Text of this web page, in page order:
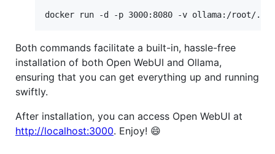
docker run -d -p 3000:8080 -v ollama:/root/
Both commands facilitate a built-in, hassle-free
installation of both Open WebUI and Ollama,
ensuring that you can get everything up and running
swiftly.
After installation, you can access Open WebUI at
http://localhost:3000. Enjoy! 😄